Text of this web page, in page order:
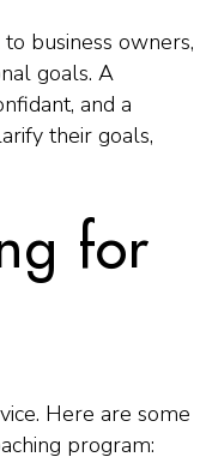
to business owners,
goals. A
and a
their goals,
for
Here are some
program: